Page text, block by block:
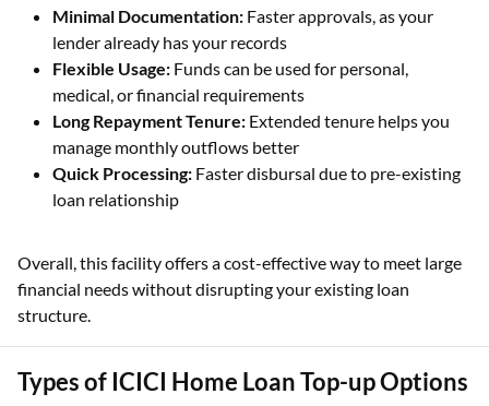
Minimal Documentation: Faster approvals, as your
lender already has your records
Flexible Usage: Funds can be used for personal,
medical, or financial requirements
Long Repayment Tenure: Extended tenure helps you
manage monthly outflows better
Quick Processing: Faster disbursal due to pre-existing
loan relationship
Overall, this facility offers a cost-effective way to meet large
financial needs without disrupting your existing loan
structure.
Types of ICICI Home Loan Top-up Options